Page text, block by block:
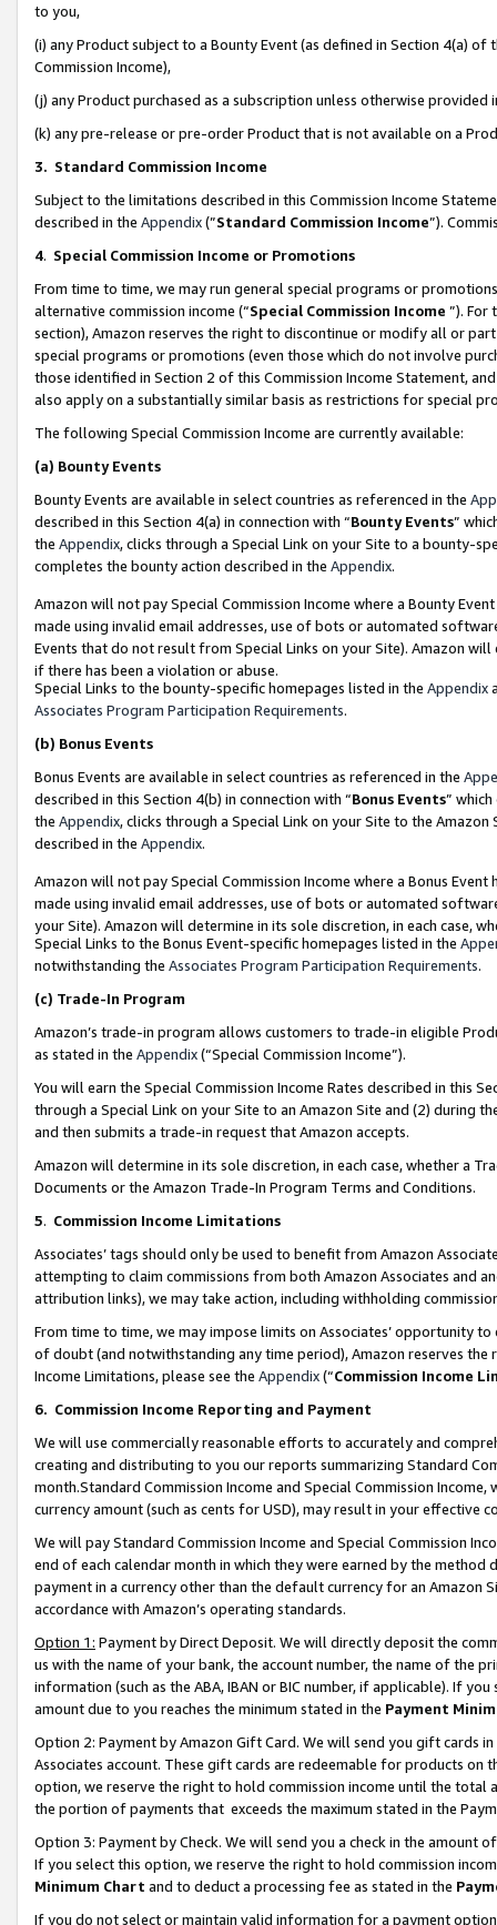
to you,
(i) any Product subject to a Bounty Event (as defined in Section 4(a)
Commission Income),
(j) any Product purchased as a subscription unless otherwise provided
(k) any pre-release or pre-order Product that is not available on a
3. Standard Commission Income
Subject to the limitations described in this Commission Income
described in the Appendix(”Standard Commission Income”).
4. Special Commission Income or Promotions
From time to time, we may run general special programs or
alternative commission income (“Special Commission Income ”). For
section), Amazon reserves the right to discontinue or modify all or
special programs or promotions (even those which do not involve
those identified in Section 2 of this Commission Income Statement,
also apply on a substantially similar basis as restrictions for special
The following Special Commission Income are currently available:
(a) Bounty Events
Bounty Events are available in select countries as referenced in the
described in this Section 4(a) in connection with “Bounty Events”
the Appendix, clicks through a Special Link on your Site to a bounty-
completes the bounty action described in the Appendix.
Amazon will not pay Special Commission Income where a Bounty
made using invalid email addresses, use of bots or automated
Events that do not result from Special Links on your Site). Amazon
if there has been a violation or abuse.
Special Links to the bounty-specific homepages listed in the Appendix
Associates Program Participation Requirements.
(b) Bonus Events
Bonus Events are available in select countries as referenced in the
described in this Section 4(b) in connection with “Bonus Events”
the Appendix, clicks through a Special Link on your Site to the
described in the Appendix.
Amazon will not pay Special Commission Income where a Bonus
made using invalid email addresses, use of bots or automated
your Site). Amazon will determine in its sole discretion, in each case,
Special Links to the Bonus Event-specific homepages listed in the
notwithstanding the Associates Program Participation Requirements.
(c) Trade-In Program
Amazon’s trade-in program allows customers to trade-in eligible
as stated in the Appendix(“Special Commission Income”).
You will earn the Special Commission Income Rates described in this
through a Special Link on your Site to an Amazon Site and (2) during
and then submits a trade-in request that Amazon accepts.
Amazon will determine in its sole discretion, in each case, whether a
Documents or the Amazon Trade-In Program Terms and Conditions.
5. Commission Income Limitations
Associates’ tags should only be used to benefit from Amazon
attempting to claim commissions from both Amazon Associates and
attribution links), we may take action, including withholding
From time to time, we may impose limits on Associates’ opportunity
of doubt (and notwithstanding any time period), Amazon reserves
Income Limitations, please see the Appendix(“Commission Income
6. Commission Income Reporting and Payment
We will use commercially reasonable efforts to accurately and
creating and distributing to you our reports summarizing Standard
month.Standard Commission Income and Special Commission
currency amount (such as cents for USD), may result in your
We will pay Standard Commission Income and Special Commission
end of each calendar month in which they were earned by the
payment in a currency other than the default currency for an Amazon
accordance with Amazon’s operating standards.
Option 1: Payment by Direct Deposit. We will directly deposit the
us with the name of your bank, the account number, the name of the
information (such as the ABA, IBAN or BIC number, if applicable). If
amount due to you reaches the minimum stated in the Payment
Option 2: Payment by Amazon Gift Card. We will send you gift cards
Associates account. These gift cards are redeemable for products
option, we reserve the right to hold commission income until the total
the portion of payments that exceeds the maximum stated in the
Option 3: Payment by Check. We will send you a check in the amount
If you select this option, we reserve the right to hold commission
Minimum Chart and to deduct a processing fee as stated in the
If you do not select or maintain valid information for a payment